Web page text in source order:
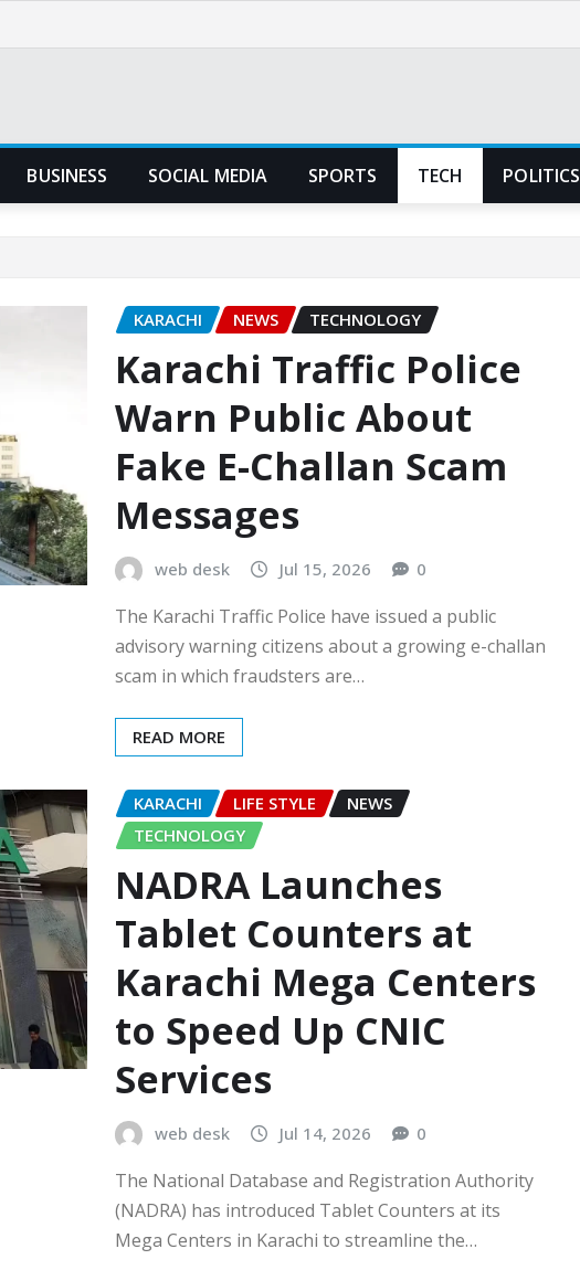
BUSINESS SOCIAL MEDIA SPORTS TECH POLITICS
KARACHI NEWS TECHNOLOGY
Karachi Traffic Police
Warn Public About
Fake E-Challan Scam
Messages
web desk Jul 15, 2026 0
The Karachi Traffic Police have issued a public
advisory warning citizens about a growing e-challan
scam in which fraudsters are…
READ MORE
KARACHI LIFE STYLE
NEWS
TECHNOLOGY
NADRA Launches
Tablet Counters at
Karachi Mega Centers
to Speed Up CNIC
Services
web desk Jul 14, 2026 0
The National Database and Registration Authority
(NADRA) has introduced Tablet Counters at its
Mega Centers in Karachi to streamline the…